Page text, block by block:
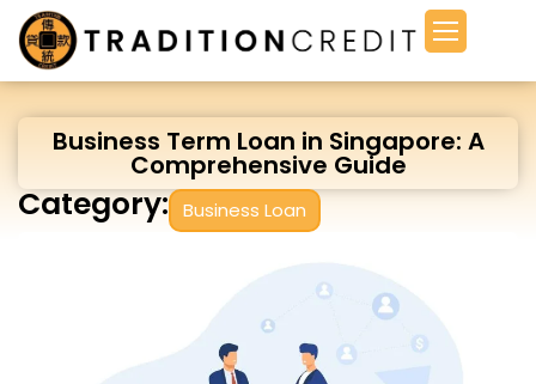
Business Term Loan in Singapore: A
Comprehensive Guide
Category: Business Loan